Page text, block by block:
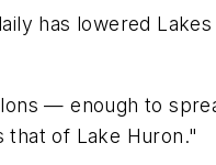
has lowered
— enough to
of Lake Huron."